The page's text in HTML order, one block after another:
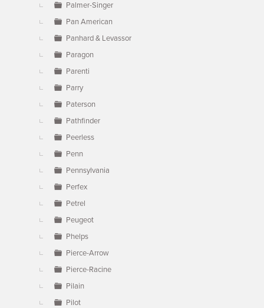
Palmer-Singer
Pan American
Panhard & Levassor
Paragon
Parenti
Parry
Paterson
Pathfinder
Peerless
Penn
Pennsylvania
Perfex
Petrel
Peugeot
Phelps
Pierce-Arrow
Pierce-Racine
Pilain
Pilot